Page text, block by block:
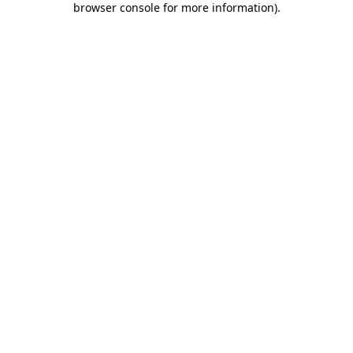
browser console for more information).